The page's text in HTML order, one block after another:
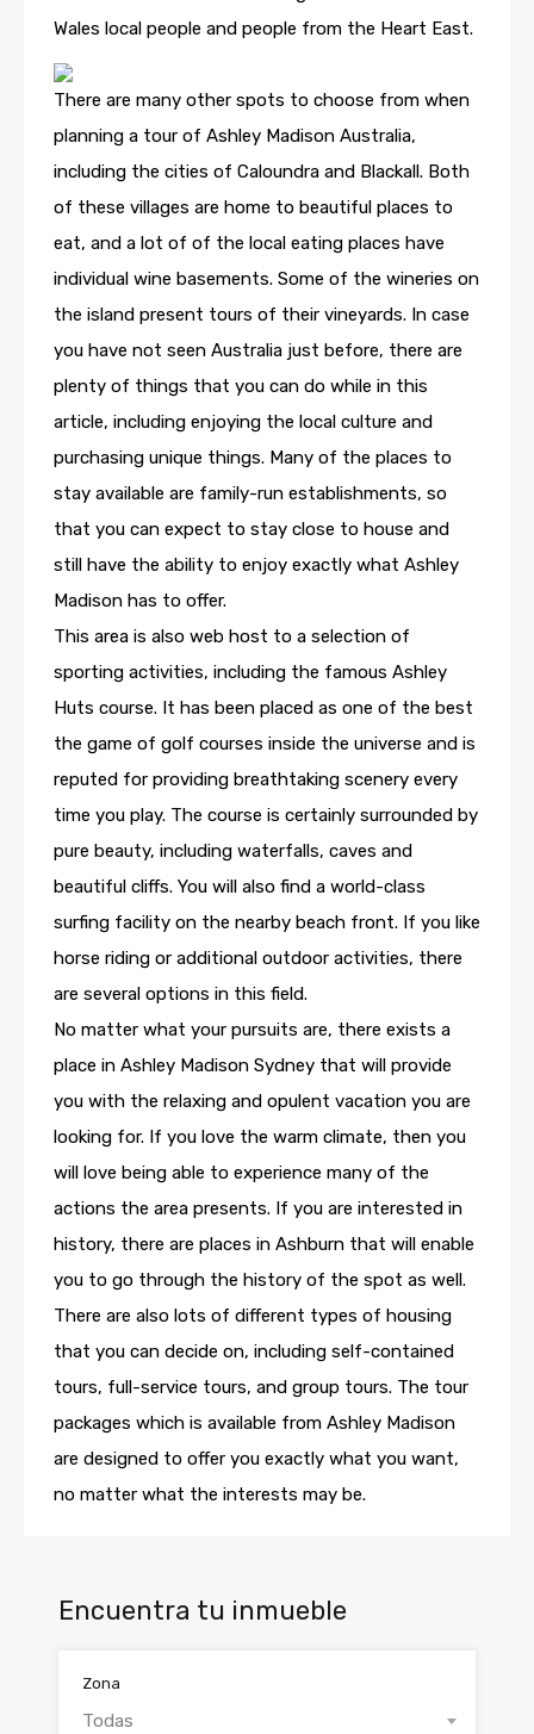
Wales local people and people from the Heart East.
There are many other spots to choose from when
planning a tour of Ashley Madison Australia,
including the cities of Caloundra and Blackall. Both
of these villages are home to beautiful places to
eat, and a lot of of the local eating places have
individual wine basements. Some of the wineries on
the island present tours of their vineyards. In case
you have not seen Australia just before, there are
plenty of things that you can do while in this
article, including enjoying the local culture and
purchasing unique things. Many of the places to
stay available are family-run establishments, so
that you can expect to stay close to house and
still have the ability to enjoy exactly what Ashley
Madison has to offer.
This area is also web host to a selection of
sporting activities, including the famous Ashley
Huts course. It has been placed as one of the best
the game of golf courses inside the universe and is
reputed for providing breathtaking scenery every
time you play. The course is certainly surrounded by
pure beauty, including waterfalls, caves and
beautiful cliffs. You will also find a world-class
surfing facility on the nearby beach front. If you like
horse riding or additional outdoor activities, there
are several options in this field.
No matter what your pursuits are, there exists a
place in Ashley Madison Sydney that will provide
you with the relaxing and opulent vacation you are
looking for. If you love the warm climate, then you
will love being able to experience many of the
actions the area presents. If you are interested in
history, there are places in Ashburn that will enable
you to go through the history of the spot as well.
There are also lots of different types of housing
that you can decide on, including self-contained
tours, full-service tours, and group tours. The tour
packages which is available from Ashley Madison
are designed to offer you exactly what you want,
no matter what the interests may be.
Encuentra tu inmueble
Zona
Todas